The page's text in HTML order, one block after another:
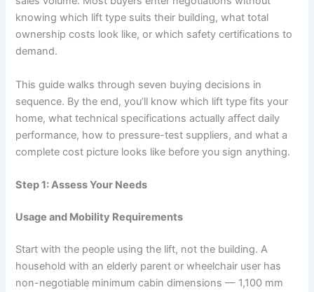
knowing which lift type suits their building, what total
ownership costs look like, or which safety certifications to
demand.
This guide walks through seven buying decisions in
sequence. By the end, you’ll know which lift type fits your
home, what technical specifications actually affect daily
performance, how to pressure-test suppliers, and what a
complete cost picture looks like before you sign anything.
Step 1: Assess Your Needs
Usage and Mobility Requirements
Start with the people using the lift, not the building. A
household with an elderly parent or wheelchair user has
non-negotiable minimum cabin dimensions — 1,100 mm